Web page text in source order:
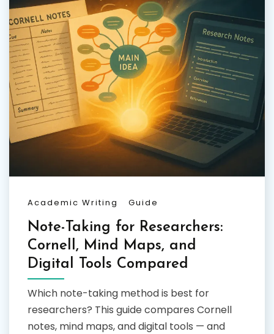
Academic Writing Guide
Note-Taking for Researchers:
Cornell, Mind Maps, and
Digital Tools Compared
Which note-taking method is best for
researchers? This guide compares Cornell
notes, mind maps, and digital tools — and